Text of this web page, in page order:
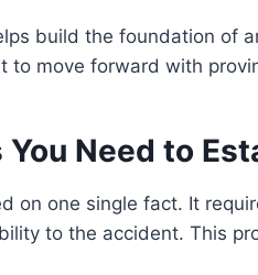
build the foundation of
to move forward with
Need to
on one single fact. It
to the accident. This